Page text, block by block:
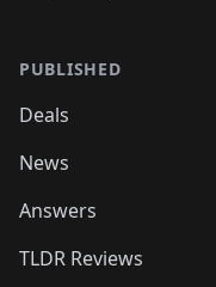
PUBLISHED
Deals
News
Answers
TLDR Reviews